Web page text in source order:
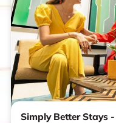
Simply Better Stays